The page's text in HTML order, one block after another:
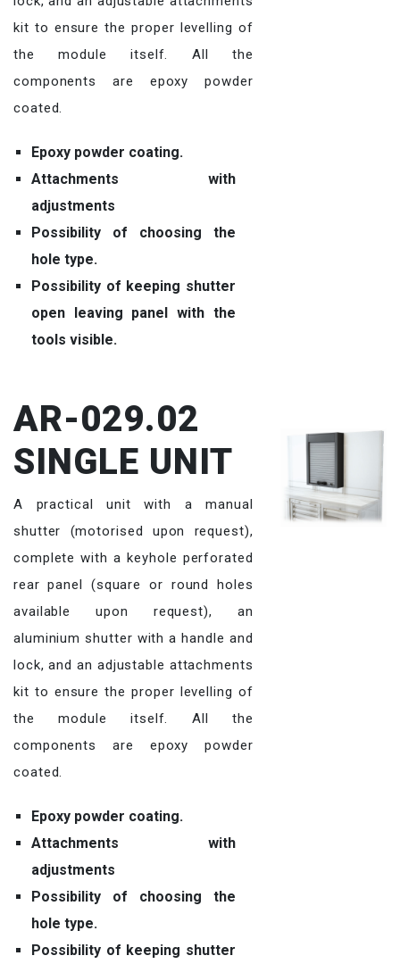
kit to ensure the proper levelling of
the module itself. All the
components are epoxy powder
coated.
Epoxy powder coating.
Attachments with
adjustments
Possibility of choosing the
hole type.
Possibility of keeping shutter
open leaving panel with the
tools visible.
AR-029.02
SINGLE UNIT
A practical unit with a manual
shutter (motorised upon request),
complete with a keyhole perforated
rear panel (square or round holes
available upon request), an
aluminium shutter with a handle and
lock, and an adjustable attachments
kit to ensure the proper levelling of
the module itself. All the
components are epoxy powder
coated.
Epoxy powder coating.
Attachments with
adjustments
Possibility of choosing the
hole type.
Possibility of keeping shutter